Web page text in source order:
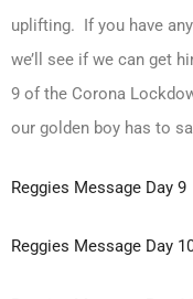
uplifting. If you have
we’ll see if we can get
9 of the Corona
our golden boy has to
Reggies Message Day 9
Reggies Message Day